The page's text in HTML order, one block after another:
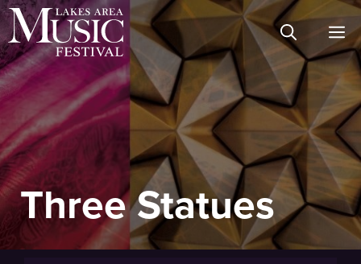
Skip
to
content
Three Statues